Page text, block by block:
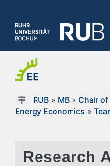
RUB» MB » Chair of
Energy Economics »
Research